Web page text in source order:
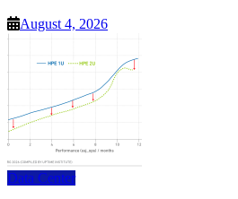
August 4, 2026
Data Center